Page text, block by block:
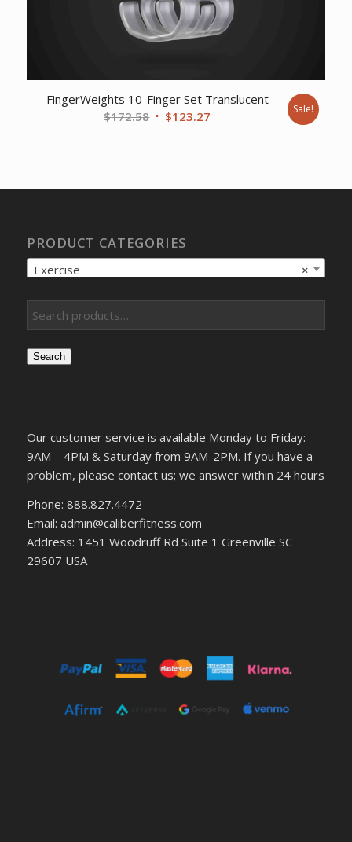
FingerWeights 10-Finger Set Translucent
$172.58 Original
$123.27 Sale!
PRODUCT CATEGORIES
×
Exercise
Search
Our customer service is available Monday to Friday:
9AM – 4PM & Saturday from 9AM-2PM. If you have a
problem, please contact us; we answer within 24 hours
Phone: 888.827.4472
Email: admin@caliberfitness.com
Address: 1451 Woodruff Rd Suite 1 Greenville SC
29607 USA